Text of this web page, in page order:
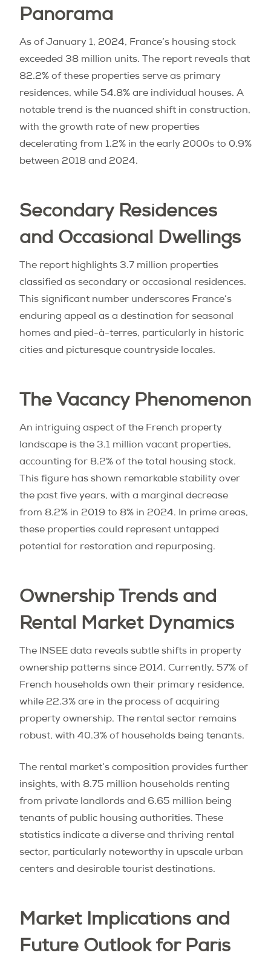
Panorama
As of January 1, 2024, France’s housing stock
exceeded 38 million units. The report reveals that
82.2% of these properties serve as primary
residences, while 54.8% are individual houses. A
notable trend is the nuanced shift in construction,
with the growth rate of new properties
decelerating from 1.2% in the early 2000s to 0.9%
between 2018 and 2024.
Secondary Residences
and Occasional Dwellings
The report highlights 3.7 million properties
classified as secondary or occasional residences.
This significant number underscores France’s
enduring appeal as a destination for seasonal
homes and pied-à-terres, particularly in historic
cities and picturesque countryside locales.
The Vacancy Phenomenon
An intriguing aspect of the French property
landscape is the 3.1 million vacant properties,
accounting for 8.2% of the total housing stock.
This figure has shown remarkable stability over
the past five years, with a marginal decrease
from 8.2% in 2019 to 8% in 2024. In prime areas,
these properties could represent untapped
potential for restoration and repurposing.
Ownership Trends and
Rental Market Dynamics
The INSEE data reveals subtle shifts in property
ownership patterns since 2014. Currently, 57% of
French households own their primary residence,
while 22.3% are in the process of acquiring
property ownership. The rental sector remains
robust, with 40.3% of households being tenants.
The rental market’s composition provides further
insights, with 8.75 million households renting
from private landlords and 6.65 million being
tenants of public housing authorities. These
statistics indicate a diverse and thriving rental
sector, particularly noteworthy in upscale urban
centers and desirable tourist destinations.
Market Implications and
Future Outlook for Paris